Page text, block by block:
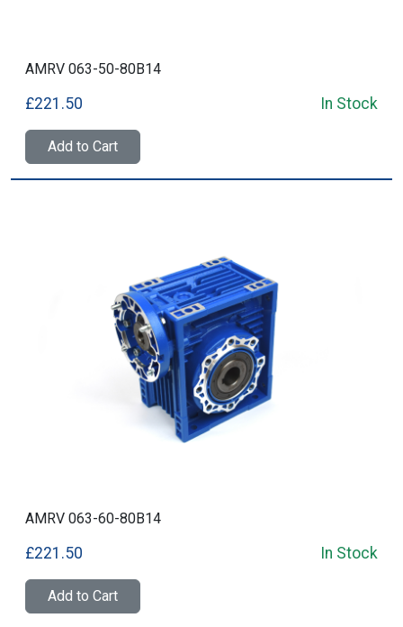
AMRV 063-50-80B14
£221.50 In Stock
Add to Cart
AMRV 063-60-80B14
£221.50 In Stock
Add to Cart